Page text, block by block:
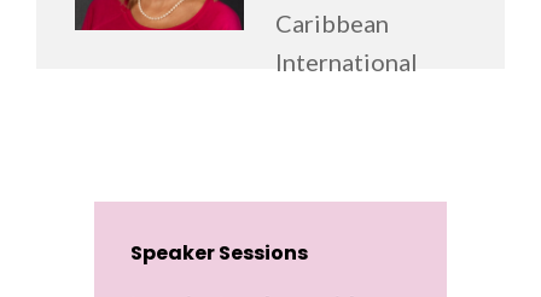
Caribbean
International
Speaker Sessions